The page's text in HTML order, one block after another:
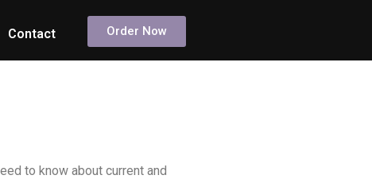
Contact Order Now
to know about current and